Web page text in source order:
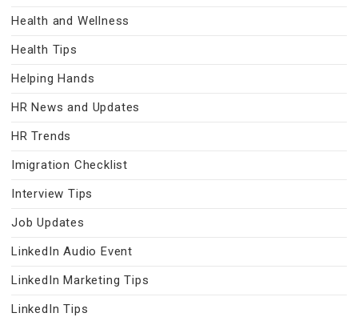
Health and Wellness
Health Tips
Helping Hands
HR News and Updates
HR Trends
Imigration Checklist
Interview Tips
Job Updates
LinkedIn Audio Event
LinkedIn Marketing Tips
LinkedIn Tips